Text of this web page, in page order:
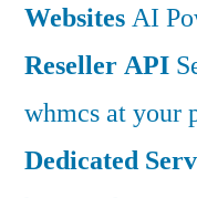
WebsitesAI
Reseller API
whmcs at your
Dedicated